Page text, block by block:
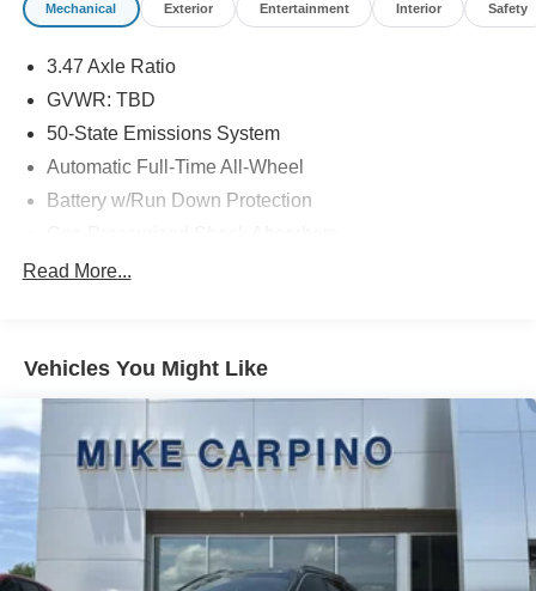
Mechanical Exterior Entertainment Interior Safety
3.47 Axle Ratio
GVWR: TBD
50-State Emissions System
Automatic Full-Time All-Wheel
Battery w/Run Down Protection
Front And Rear Anti-Roll Bars
Tailpipe Finisher
Strut Front Suspension w/Coil Springs
Short And Long Arm Rear Suspension w/Coil Springs
4-Wheel Disc Brakes w/4-Wheel ABS, Front Vented
Discs, Brake Assist, Hill Hold Control and Electric
Parking Brake
Read More...
Vehicles You Might Like